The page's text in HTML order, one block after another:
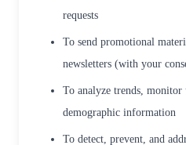
requests
To send promotional
newsletters (with your
To analyze trends, monitor
demographic information
To detect, prevent, and